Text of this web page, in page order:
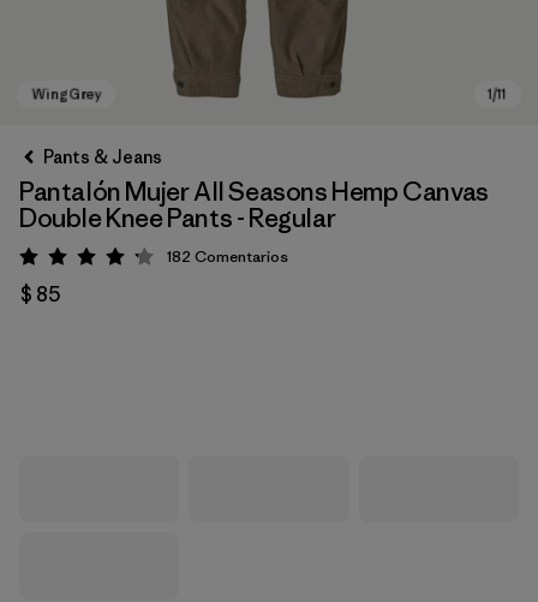
Pants & Jeans
Pantalón Mujer All Seasons Hemp Canvas
Double Knee Pants - Regular
Valoración: 4.2 / 5
182 Comentarios
$ 85